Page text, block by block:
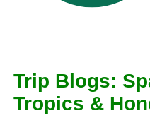
Trip Blogs:
Tropics &